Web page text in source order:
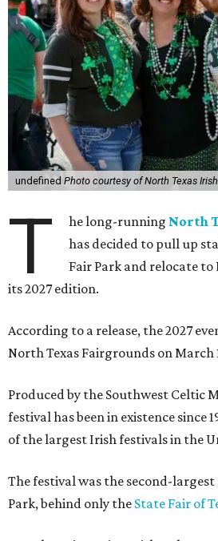
undefined Photo courtesy of North Texas
T he long-running North
has decided to pull up
Fair Park and relocate
its 2027 edition.
According to a release, the 2027
North Texas Fairgrounds on March
Produced by the Southwest Celtic
festival has been in existence since
of the largest Irish festivals in the
The festival was the second-
Park, behind only the State Fair of